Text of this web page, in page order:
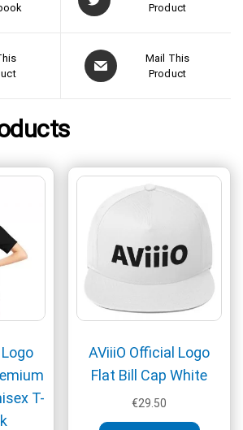
Product
Mail This
Product
T-
AViiiO Official Logo
Flat Bill Cap White
€29.50